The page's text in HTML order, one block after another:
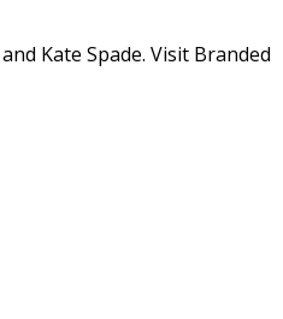
Kate Spade. Visit Branded